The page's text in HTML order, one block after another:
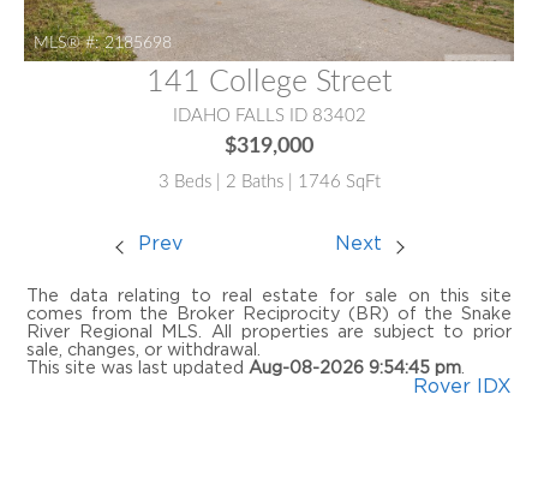
MLS® #: 2185698
141 College Street
IDAHO FALLS ID 83402
$319,000
3 Beds | 2 Baths | 1746 SqFt
Prev Next
The data relating to real estate for sale on this site
comes from the Broker Reciprocity (BR) of the Snake
River Regional MLS. All properties are subject to prior
sale, changes, or withdrawal.
This site was last updated Aug-08-2026 9:54:45 pm
Rover IDX